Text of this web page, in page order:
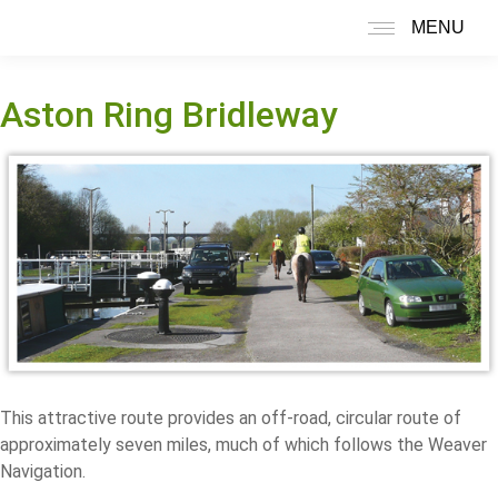
MENU
Search:
Aston Ring Bridleway
This attractive route provides an off-road, circular route of
approximately seven miles, much of which follows the Weaver
Navigation.